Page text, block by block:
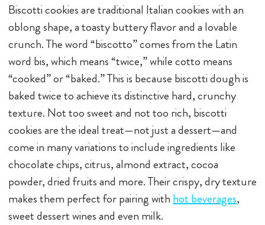
Biscotti cookies are traditional Italian cookies with an
oblong shape, a toasty buttery flavor and a lovable
crunch. The word “biscotto” comes from the Latin
word bis, which means “twice,” while cotto means
“cooked” or “baked.” This is because biscotti dough is
baked twice to achieve its distinctive hard, crunchy
texture. Not too sweet and not too rich, biscotti
cookies are the ideal treat—not just a dessert—and
come in many variations to include ingredients like
chocolate chips, citrus, almond extract, cocoa
powder, dried fruits and more. Their crispy, dry texture
makes them perfect for pairing with hot beverages,
sweet dessert wines and even milk.